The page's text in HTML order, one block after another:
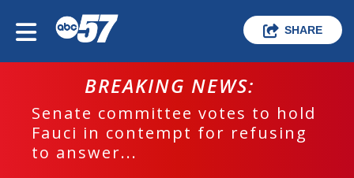
SHARE
BREAKING NEWS:
Senate committee votes to hold
Fauci in contempt for refusing
to answer...